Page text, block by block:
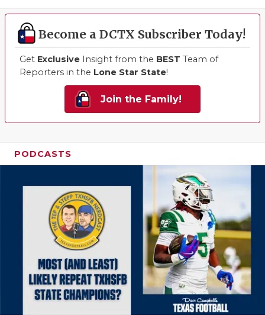
Become a DCTX Subscriber Today!
Get Exclusive Insight from the BEST Team of
Reporters in the Lone Star State!
Join the Family!
PODCASTS